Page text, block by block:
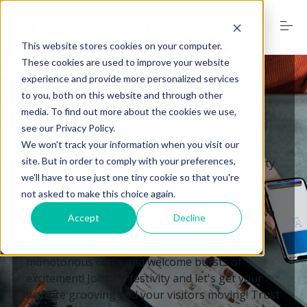
This website stores cookies on your computer.
These cookies are used to improve your website
experience and provide more personalized services
to you, both on this website and through other
media. To find out more about the cookies we use,
see our Privacy Policy.
We won't track your information when you visit our
site. But in order to comply with your preferences,
we'll have to use just one tiny cookie so that you're
not asked to make this choice again.
Accept Decline
S
Home
Services
Digital Marketing Trends
Free Website Audit
Looking for Pay-Per-Click
Management Help?
🎉 Is your website feeling like a dull, empty party
with no attendees? Worry not, my friend! Our
skilled Pay-Per-Click team is ready to transform
your website into the life of the party. We'll have
your traffic dancing the cha-cha slide and your
monotonous clicks and welcome bursts of
excitement! Join the festivity and let's get your
website grooving and your visitors moving! Trust